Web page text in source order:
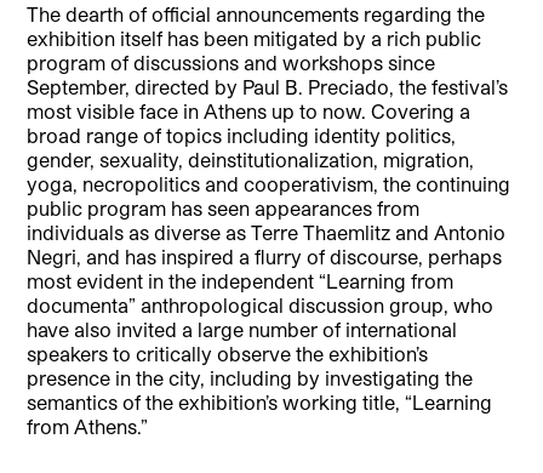
The dearth of official announcements regarding the
exhibition itself has been mitigated by a rich public
program of discussions and workshops since
September, directed by Paul B. Preciado, the festival’s
most visible face in Athens up to now. Covering a
broad range of topics including identity politics,
gender, sexuality, deinstitutionalization, migration,
yoga, necropolitics and cooperativism, the continuing
public program has seen appearances from
individuals as diverse as Terre Thaemlitz and Antonio
Negri, and has inspired a flurry of discourse, perhaps
most evident in the independent “Learning from
documenta” anthropological discussion group, who
have also invited a large number of international
speakers to critically observe the exhibition’s
presence in the city, including by investigating the
semantics of the exhibition’s working title, “Learning
from Athens.”